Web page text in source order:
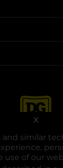
and similar
use of our
X